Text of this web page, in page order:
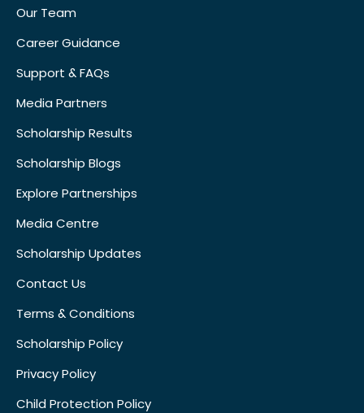
Our Team
Career Guidance
Support & FAQs
Media Partners
Scholarship Results
Scholarship Blogs
Explore Partnerships
Media Centre
Scholarship Updates
Contact Us
Terms & Conditions
Scholarship Policy
Privacy Policy
Child Protection Policy